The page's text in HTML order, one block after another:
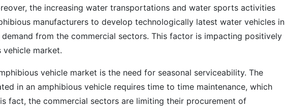
the increasing water transportations and water sports activities
manufacturers to develop technologically latest water vehicles in
from the commercial sectors. This factor is impacting positively
market.
vehicle market is the need for seasonal serviceability. The
in an amphibious vehicle requires time to time maintenance, which
fact, the commercial sectors are limiting their procurement of